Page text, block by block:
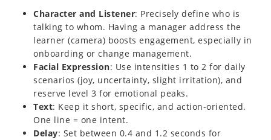
Character and Listener: Precisely define who is
talking to whom. Having a manager address the
learner (camera) boosts engagement, especially in
onboarding or change management.
Facial Expression: Use intensities 1 to 2 for daily
scenarios (joy, uncertainty, slight irritation), and
reserve level 3 for emotional peaks.
Text: Keep it short, specific, and action-oriented.
One line = one intent.
Delay: Set between 0.4 and 1.2 seconds for